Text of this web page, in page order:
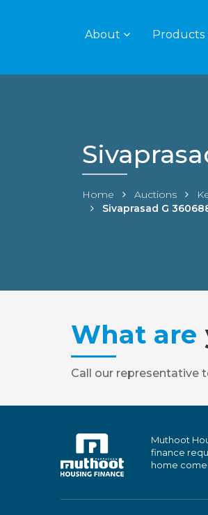
About Products
Home Auctions
Sivaprasad G
What are
Call our representative
Muthoot
finance
home come